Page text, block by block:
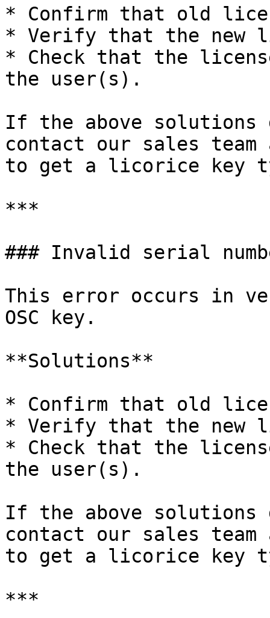
* Confirm that old
* Verify that the new
* Check that the
the user(s).
If the above solutions
contact our sales team
to get a licorice key
***
### Invalid serial
This error occurs in
OSC key.
**Solutions**
* Confirm that old
* Verify that the new
* Check that the
the user(s).
If the above solutions
contact our sales team
to get a licorice key
***